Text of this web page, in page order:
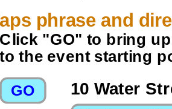
phrase and
Click "GO" to bring
to the event starting
10 Water